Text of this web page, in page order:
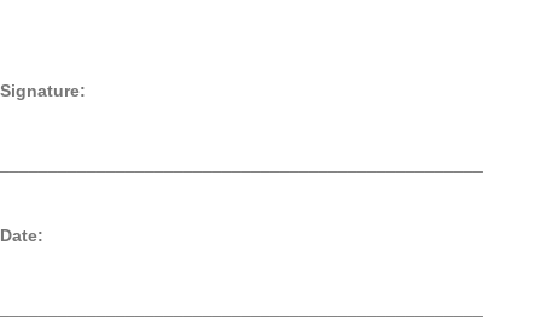
Signature:
Date: